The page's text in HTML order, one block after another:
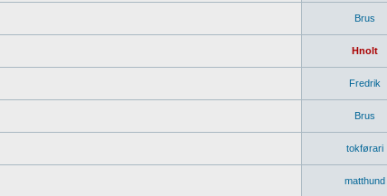
Brus
Hnolt
Fredrik
Brus
tokførari
matthund